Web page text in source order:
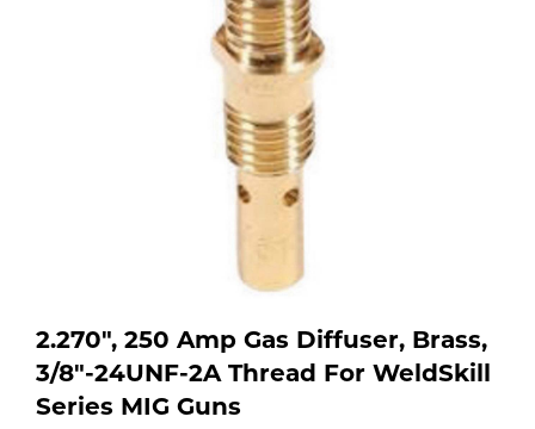
Calibration Gas
Industrial Gases
Vendor Managed Inventory
Apparatus
MIG
2.270", 250 Amp Gas Diffuser, Brass,
3/8"-24UNF-2A Thread For WeldSkill
Series MIG Guns